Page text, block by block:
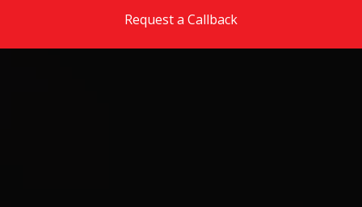
Request a Callback